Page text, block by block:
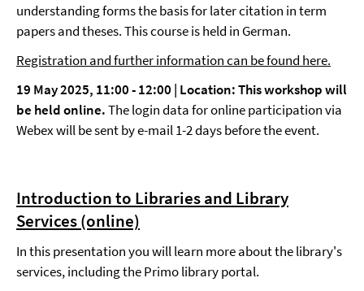
understanding forms the basis for later citation in term
papers and theses. This course is held in German.
Registration and further information can be found here.
19 May 2025, 11:00 - 12:00 | Location: This workshop will
be held online.The login data for online participation via
Webex will be sent by e-mail 1-2 days before the event.
Introduction to Libraries and Library
Services (online)
In this presentation you will learn more about the library's
services, including the Primo library portal.